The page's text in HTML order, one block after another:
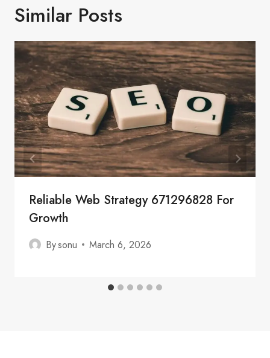
Similar Posts
Reliable Web Strategy 671296828 For
Growth
Bysonu March 6, 2026